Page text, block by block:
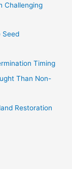
Challenging
Seed
Timing
Than Non-
Restoration